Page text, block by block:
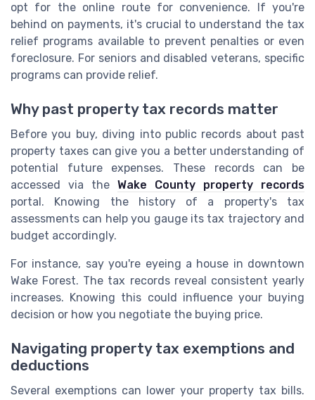
opt for the online route for convenience. If you're
behind on payments, it's crucial to understand the tax
relief programs available to prevent penalties or even
foreclosure. For seniors and disabled veterans, specific
programs can provide relief.
Why past property tax records matter
Before you buy, diving into public records about past
property taxes can give you a better understanding of
potential future expenses. These records can be
accessed via the Wake County property records
portal. Knowing the history of a property's tax
assessments can help you gauge its tax trajectory and
budget accordingly.
For instance, say you're eyeing a house in downtown
Wake Forest. The tax records reveal consistent yearly
increases. Knowing this could influence your buying
decision or how you negotiate the buying price.
Navigating property tax exemptions and
deductions
Several exemptions can lower your property tax bills.